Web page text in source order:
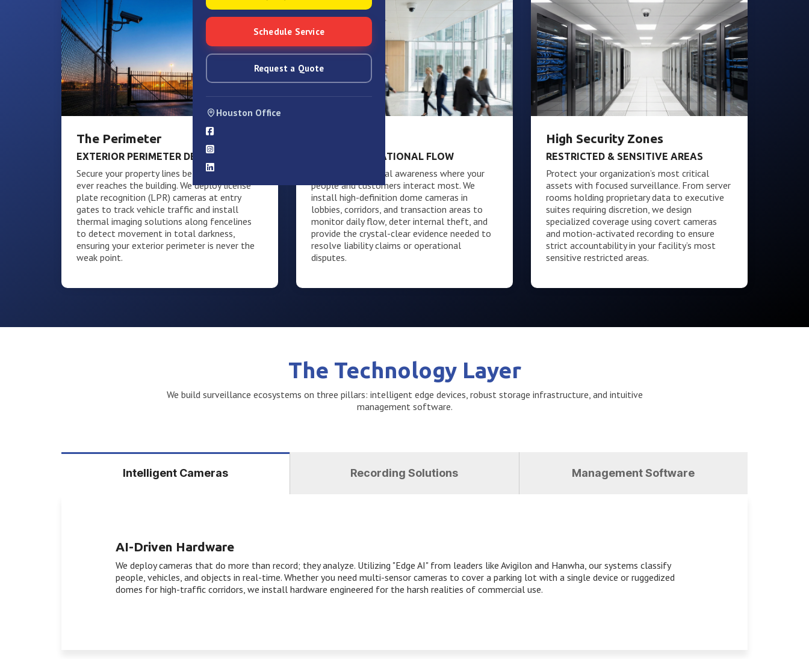
Schedule Service
Request a Quote
Houston Office
The Perimeter
EXTERIOR PERIMETER DEFENSE
Secure your property lines before an intruder
ever reaches the building. We deploy license
plate recognition (LPR) cameras at entry
gates to track vehicle traffic and install
thermal imaging solutions along fencelines
to detect movement in total darkness,
ensuring your exterior perimeter is never the
weak point.
LOBBY & OPERATIONAL FLOW
Maintain situational awareness where your
people and customers interact most. We
install high-definition dome cameras in
lobbies, corridors, and transaction areas to
monitor daily flow, deter internal theft, and
provide the crystal-clear evidence needed to
resolve liability claims or operational
disputes.
High Security Zones
RESTRICTED & SENSITIVE AREAS
Protect your organization’s most critical
assets with focused surveillance. From server
rooms holding proprietary data to executive
suites requiring discretion, we design
specialized coverage using covert cameras
and motion-activated recording to ensure
strict accountability in your facility’s most
sensitive restricted areas.
The Technology Layer
We build surveillance ecosystems on three pillars: intelligent edge devices, robust storage infrastructure, and intuitive
management software.
Intelligent Cameras Recording Solutions Management Software
AI-Driven Hardware
We deploy cameras that do more than record; they analyze. Utilizing "Edge AI" from leaders like Avigilon and Hanwha, our systems classify
people, vehicles, and objects in real-time. Whether you need multi-sensor cameras to cover a parking lot with a single device or ruggedized
domes for high-traffic corridors, we install hardware engineered for the harsh realities of commercial use.